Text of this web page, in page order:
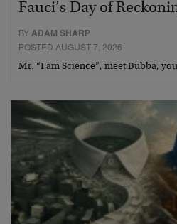
Fauci’s Day of
BYADAM SHARP
POSTED AUGUST 7, 2026
Mr. “I am Science”, meet Bubba,